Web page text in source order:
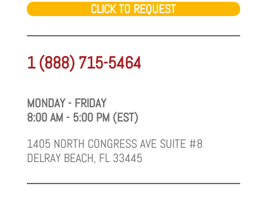
CLICK TO REQUEST
1 (888) 715-5464
MONDAY - FRIDAY
8:00 AM - 5:00 PM (EST)
1405 NORTH CONGRESS AVE SUITE #8
DELRAY BEACH, FL 33445